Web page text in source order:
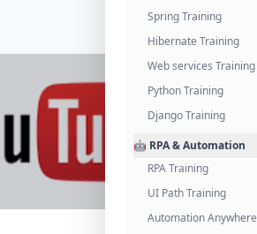
Spring Training
Hibernate Training
Web services Training
Python Training
Django Training
🤖 RPA & Automation
RPA Training
UI Path Training
Automation